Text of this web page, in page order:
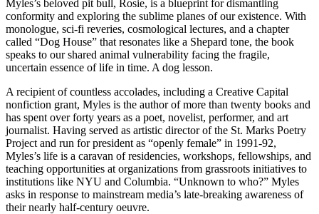
Myles’s beloved pit bull, Rosie, is a blueprint for dismantling
conformity and exploring the sublime planes of our existence. With
monologue, sci-fi reveries, cosmological lectures, and a chapter
called “Dog House” that resonates like a Shepard tone, the book
speaks to our shared animal vulnerability facing the fragile,
uncertain essence of life in time. A dog lesson.
A recipient of countless accolades, including a Creative Capital
nonfiction grant, Myles is the author of more than twenty books and
has spent over forty years as a poet, novelist, performer, and art
journalist. Having served as artistic director of the St. Marks Poetry
Project and run for president as “openly female” in 1991-92,
Myles’s life is a caravan of residencies, workshops, fellowships, and
teaching opportunities at organizations from grassroots initiatives to
institutions like NYU and Columbia. “Unknown to who?” Myles
asks in response to mainstream media’s late-breaking awareness of
their nearly half-century oeuvre.